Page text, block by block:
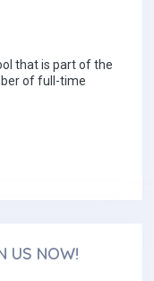
that is part of the
of full-time
US NOW!